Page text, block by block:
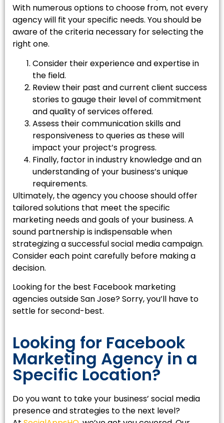
With numerous options to choose from, not every
agency will fit your specific needs. You should be
aware of the criteria necessary for selecting the
right one.
Consider their experience and expertise in
the field.
Review their past and current client success
stories to gauge their level of commitment
and quality of services offered.
Assess their communication skills and
responsiveness to queries as these will
impact your project’s progress.
Finally, factor in industry knowledge and an
understanding of your business’s unique
requirements.
Ultimately, the agency you choose should offer
tailored solutions that meet the specific
marketing needs and goals of your business. A
sound partnership is indispensable when
strategizing a successful social media campaign.
Consider each point carefully before making a
decision.
Looking for the best Facebook marketing
agencies outside San Jose? Sorry, you’ll have to
settle for second-best.
Looking for Facebook
Marketing Agency in a
Specific Location?
Do you want to take your business’ social media
presence and strategies to the next level?